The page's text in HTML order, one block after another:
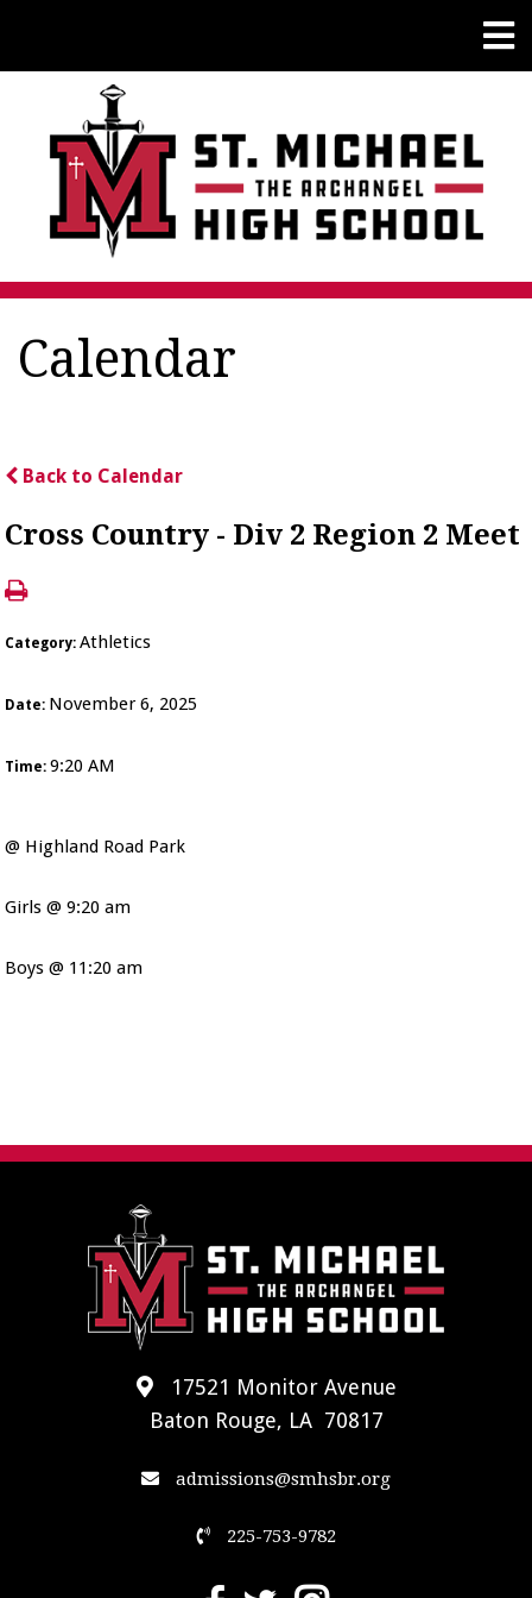
Calendar
Back to Calendar
Cross Country - Div 2 Region 2 Meet
Category:Athletics
Date: November 6, 2025
Time:9:20 AM
@ Highland Road Park
Girls @ 9:20 am
Boys @ 11:20 am
17521 Monitor Avenue
Baton Rouge, LA 70817
admissions@smhsbr.org
225-753-9782